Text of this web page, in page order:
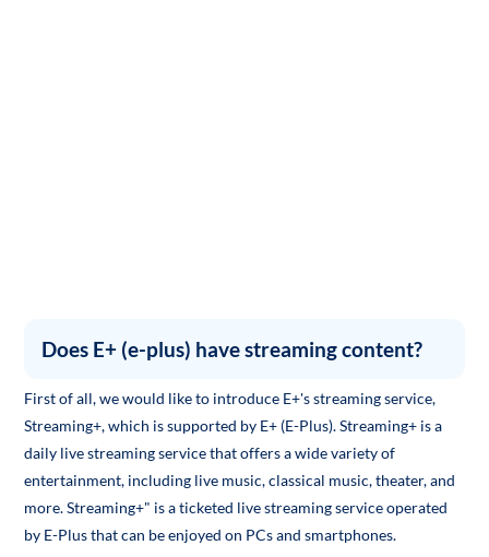
Does E+ (e-plus) have streaming content?
First of all, we would like to introduce E+'s streaming service,
Streaming+, which is supported by E+ (E-Plus). Streaming+ is a
daily live streaming service that offers a wide variety of
entertainment, including live music, classical music, theater, and
more. Streaming+" is a ticketed live streaming service operated
by E-Plus that can be enjoyed on PCs and smartphones.